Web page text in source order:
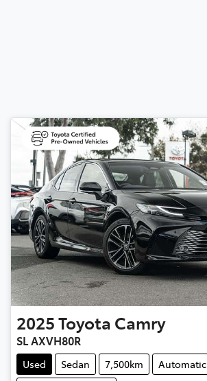
2025Toyota Camry
SL AXVH80R
Used Sedan 7,500km
Automatic